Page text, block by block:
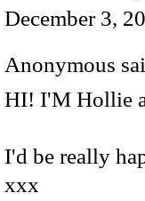
December 3,
Anonymous
HI! I'M Hollie
I'd be really
xxx